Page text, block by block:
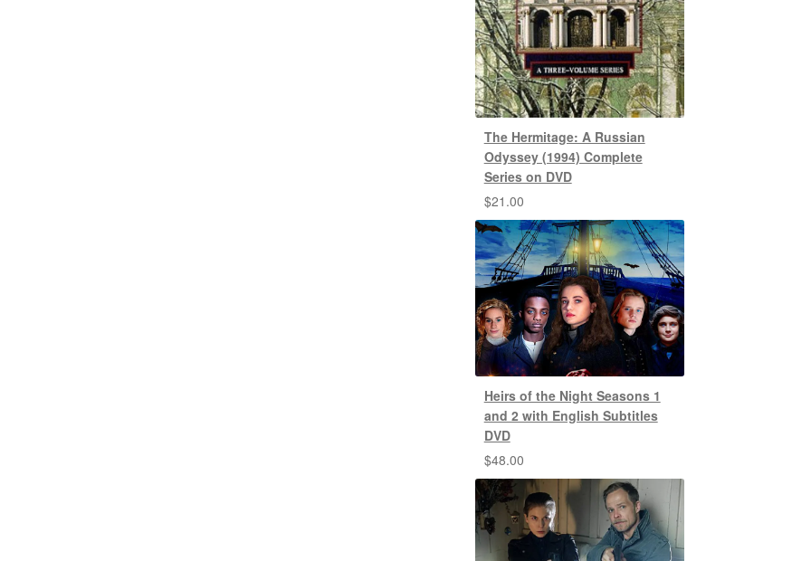
The Hermitage: A Russian
Odyssey (1994) Complete
Series on DVD
$21.00
Heirs of the Night Seasons 1
and 2 with English Subtitles
DVD
$48.00